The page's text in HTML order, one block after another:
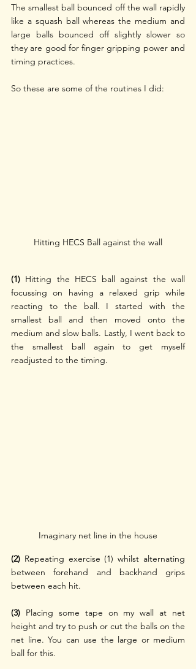
The smallest ball bounced off the wall rapidly
like a squash ball whereas the medium and
large balls bounced off slightly slower so
they are good for finger gripping power and
timing practices.
So these are some of the routines I did:
Hitting HECS Ball against the wall
(1) Hitting the HECS ball against the wall
focussing on having a relaxed grip while
reacting to the ball. I started with the
smallest ball and then moved onto the
medium and slow balls. Lastly, I went back to
the smallest ball again to get myself
readjusted to the timing.
Imaginary net line in the house
(2) Repeating exercise (1) whilst alternating
between forehand and backhand grips
between each hit.
(3) Placing some tape on my wall at net
height and try to push or cut the balls on the
net line. You can use the large or medium
ball for this.